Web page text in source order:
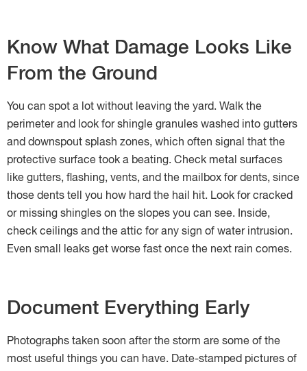
Know What Damage Looks Like
From the Ground
You can spot a lot without leaving the yard. Walk the
perimeter and look for shingle granules washed into gutters
and downspout splash zones, which often signal that the
protective surface took a beating. Check metal surfaces
like gutters, flashing, vents, and the mailbox for dents, since
those dents tell you how hard the hail hit. Look for cracked
or missing shingles on the slopes you can see. Inside,
check ceilings and the attic for any sign of water intrusion.
Even small leaks get worse fast once the next rain comes.
Document Everything Early
Photographs taken soon after the storm are some of the
most useful things you can have. Date-stamped pictures of